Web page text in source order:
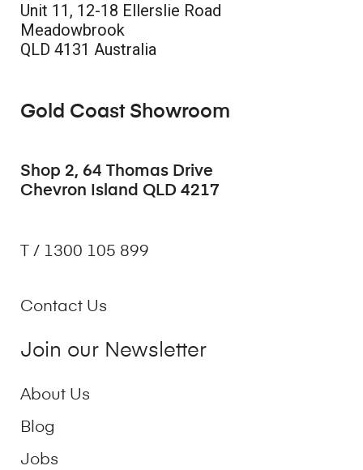
Unit 11, 12-18 Ellerslie Road
Meadowbrook
QLD 4131 Australia
Gold Coast Showroom
Shop 2, 64 Thomas Drive
Chevron Island QLD 4217
T / 1300 105 899
Contact Us
Join our Newsletter
About Us
Blog
Jobs